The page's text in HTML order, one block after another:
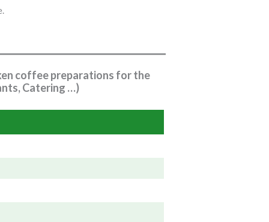
coffee preparations for the
Catering …)